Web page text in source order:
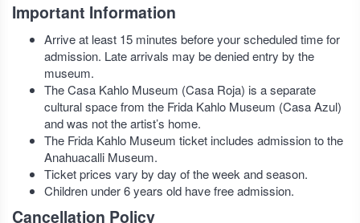
Important Information
Arrive at least 15 minutes before your scheduled time for
admission. Late arrivals may be denied entry by the
museum.
The Casa Kahlo Museum (Casa Roja) is a separate
cultural space from the Frida Kahlo Museum (Casa Azul)
and was not the artist’s home.
The Frida Kahlo Museum ticket includes admission to the
Anahuacalli Museum.
Ticket prices vary by day of the week and season.
Children under 6 years old have free admission.
Cancellation Policy